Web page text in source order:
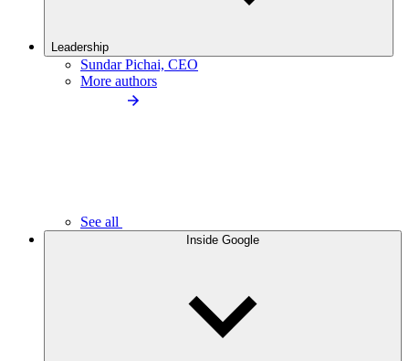
Leadership
Sundar Pichai, CEO
More authors
See all
Inside Google